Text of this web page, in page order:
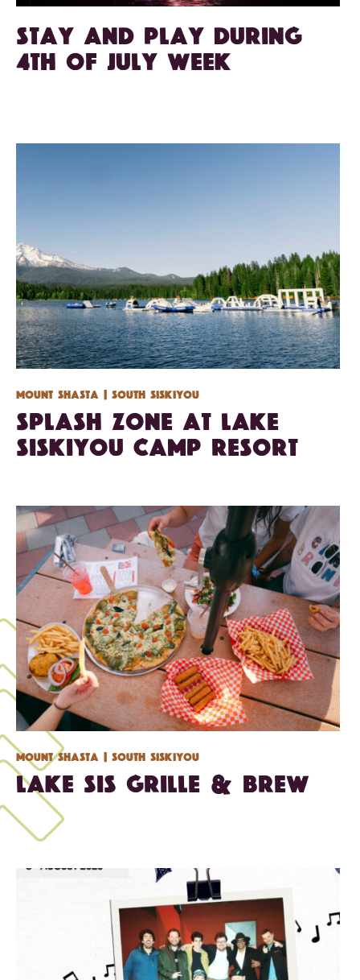
Stay and play during
4th of July week
Mount Shasta | South Siskiyou
Splash Zone at Lake
Siskiyou Camp Resort
Mount Shasta | South Siskiyou
Lake Sis Grille & Brew